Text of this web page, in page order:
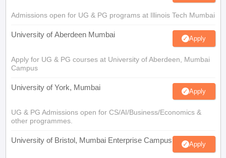
Admissions open for UG & PG programs at Illinois Tech Mumbai
University of Aberdeen Mumbai Apply
Apply for UG & PG courses at University of Aberdeen, Mumbai
Campus
University of York, Mumbai Apply
UG & PG Admissions open for CS/AI/Business/Economics &
other programmes.
University of Bristol, Mumbai Enterprise Campus Apply